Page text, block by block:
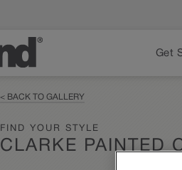
Get
< BACK TO GALLERY
FIND YOUR STYLE
CLARKE PAINTED